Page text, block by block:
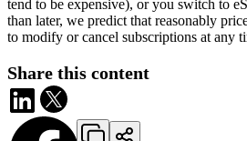
tend to be expensive), or you switch to
than later, we predict that reasonably
to modify or cancel subscriptions at any
Share this content